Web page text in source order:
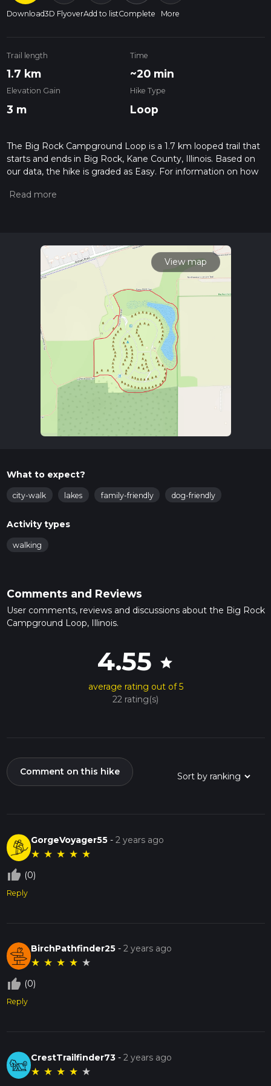
Download3D FlyoverAdd to listComplete More
Trail length
1.7 km
Time
~20 min
Elevation Gain
3 m
Hike Type
Loop
The Big Rock Campground Loop is a 1.7 km looped trail that
starts and ends in Big Rock, Kane County, Illinois. Based on
our data, the hike is graded as Easy. For information on how
hiking trail on hiiker. Also, check our latest community posts
calculate hike time.
View map
What to expect?
city-walk lakes family-friendly dog-friendly
Activity types
walking
Comments and Reviews
User comments, reviews and discussions about the Big Rock
Campground Loop, Illinois.
4.55 star
average rating out of 5
22 rating(s)
Comment on this hike
GorgeVoyager55 -2 years ago
★ ★ ★ ★ ★
thumb_up_off_alt (0)
Reply
BirchPathfinder25 -2 years ago
★ ★ ★ ★ ★
thumb_up_off_alt (0)
Reply
CrestTrailfinder73 -2 years ago
★ ★ ★ ★ ★